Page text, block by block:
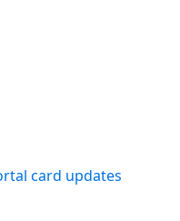
card updates